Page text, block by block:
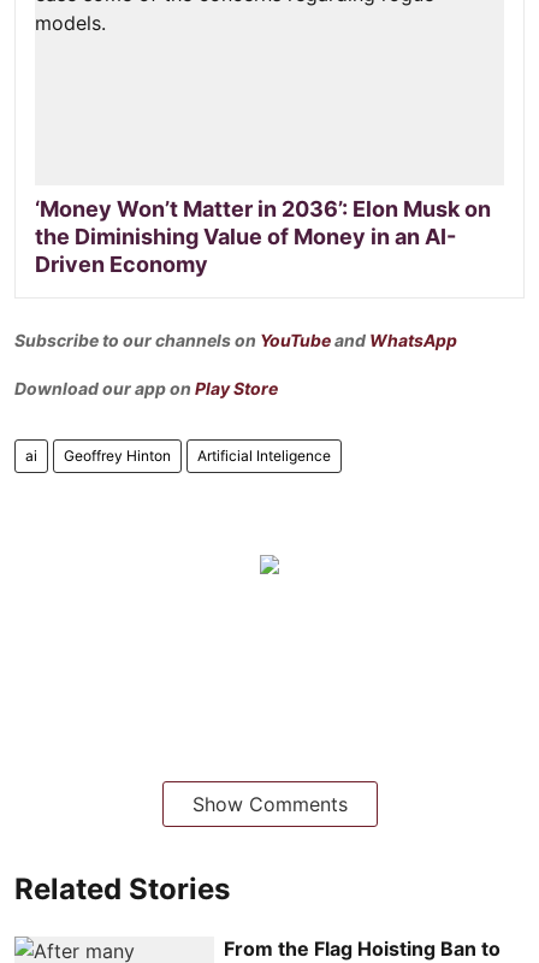
‘Money Won’t Matter in 2036’: Elon Musk on
the Diminishing Value of Money in an AI-
Driven Economy
Subscribe to our channels on YouTubeand WhatsApp
Download our app on Play Store
ai Geoffrey Hinton Artificial Inteligence
Show Comments
Related Stories
From the Flag Hoisting Ban to